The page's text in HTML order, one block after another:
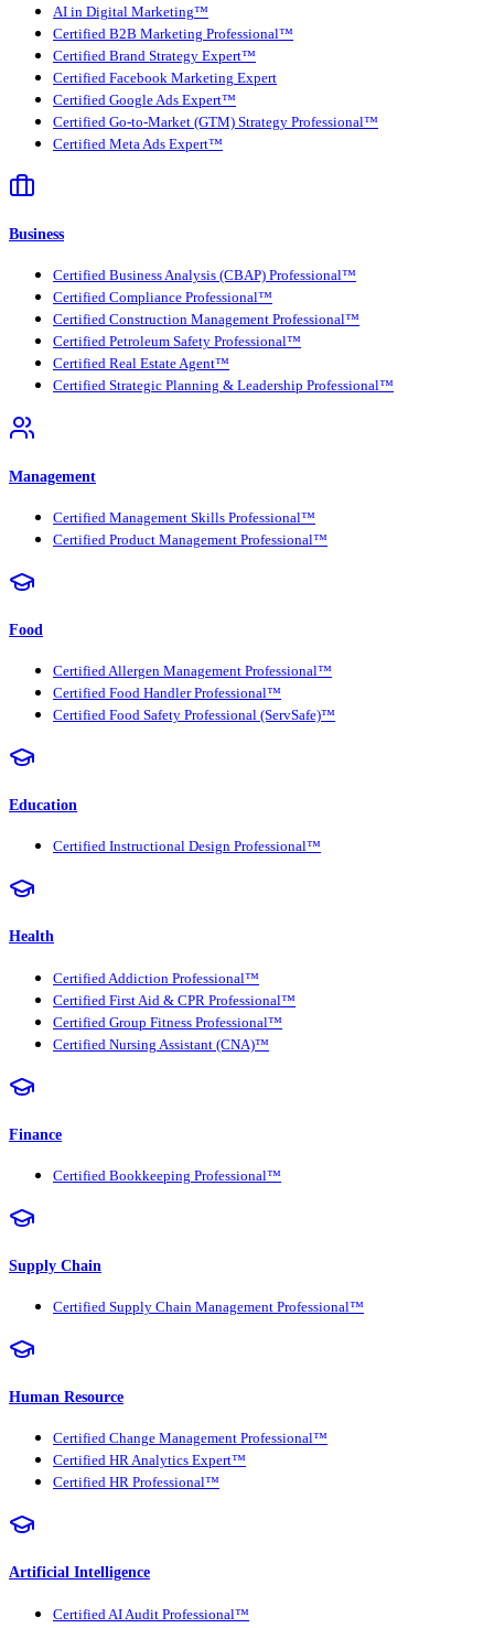
AI in Digital Marketing™
Certified B2B Marketing Professional™
Certified Brand Strategy Expert™
Certified Facebook Marketing Expert
Certified Google Ads Expert™
Certified Go-to-Market (GTM) Strategy Professional™
Certified Meta Ads Expert™
Business
Certified Business Analysis (CBAP) Professional™
Certified Compliance Professional™
Certified Construction Management Professional™
Certified Petroleum Safety Professional™
Certified Real Estate Agent™
Certified Strategic Planning & Leadership Professional™
Management
Certified Management Skills Professional™
Certified Product Management Professional™
Food
Certified Allergen Management Professional™
Certified Food Handler Professional™
Certified Food Safety Professional (ServSafe)™
Education
Certified Instructional Design Professional™
Health
Certified Addiction Professional™
Certified First Aid & CPR Professional™
Certified Group Fitness Professional™
Certified Nursing Assistant (CNA)™
Finance
Certified Bookkeeping Professional™
Supply Chain
Certified Supply Chain Management Professional™
Human Resource
Certified Change Management Professional™
Certified HR Analytics Expert™
Certified HR Professional™
Artificial Intelligence
Certified AI Audit Professional™